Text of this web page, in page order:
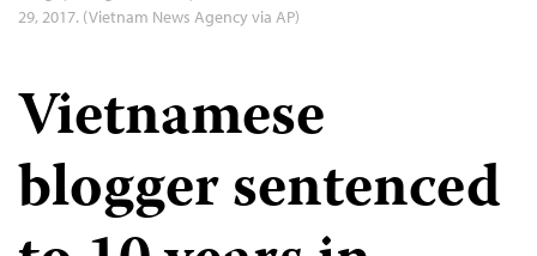
29, 2017. (Vietnam News Agency via AP)
Vietnamese
blogger sentenced